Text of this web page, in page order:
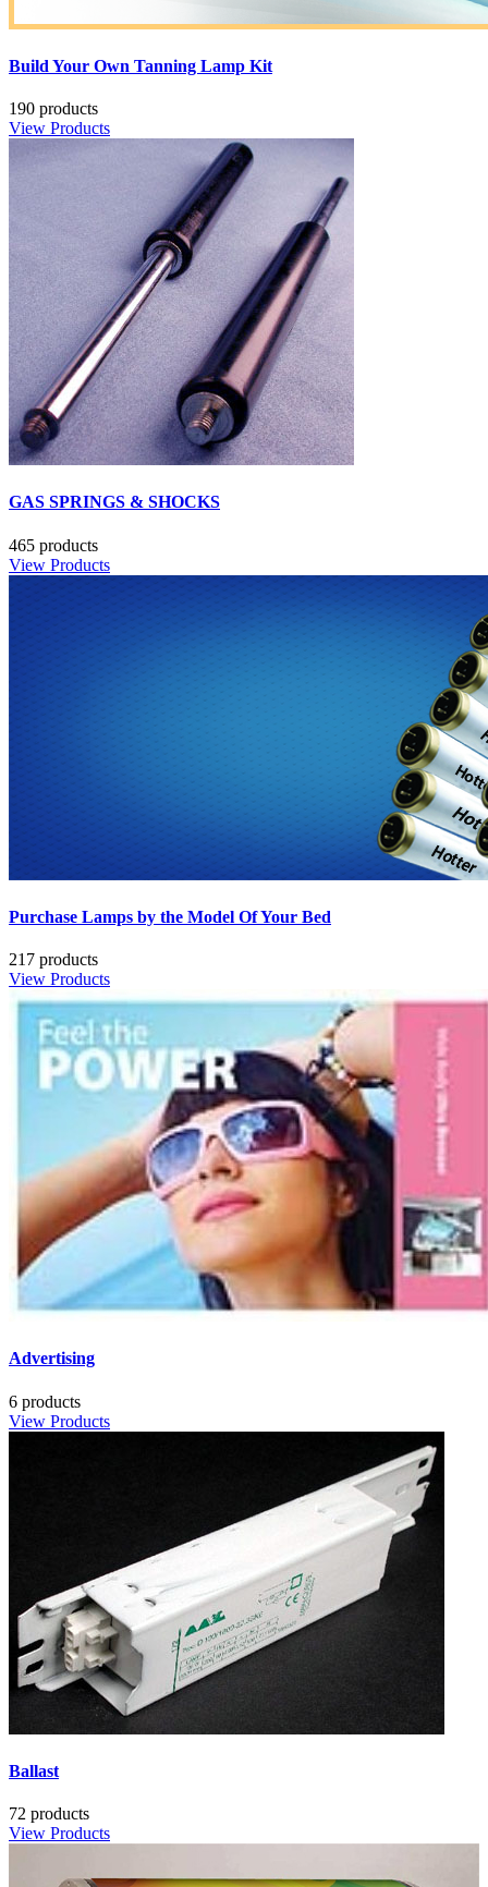
Build Your Own Tanning Lamp Kit
190 products
View Products
GAS SPRINGS & SHOCKS
465 products
View Products
Purchase Lamps by the Model Of Your Bed
217 products
View Products
Advertising
6 products
View Products
Ballast
72 products
View Products